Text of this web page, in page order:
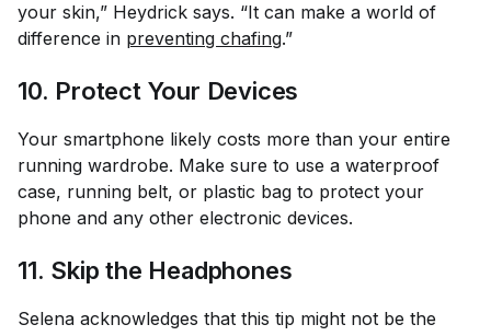
your skin,” Heydrick says. “It can make a world of
difference in preventing chafing.”
10. Protect Your Devices
Your smartphone likely costs more than your entire
running wardrobe. Make sure to use a waterproof
case, running belt, or plastic bag to protect your
phone and any other electronic devices.
11. Skip the Headphones
Selena acknowledges that this tip might not be the